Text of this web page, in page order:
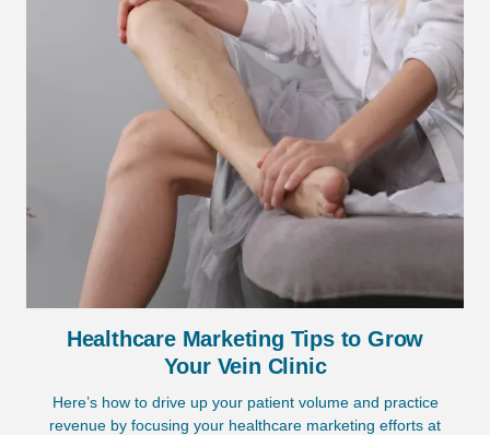
Healthcare Marketing Tips to Grow
Your Vein Clinic
Here’s how to drive up your patient volume and practice
revenue by focusing your healthcare marketing efforts at